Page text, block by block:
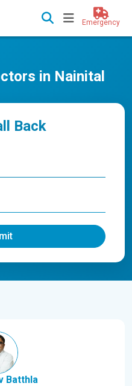
Emergency
in Nainital
Back
Batthla